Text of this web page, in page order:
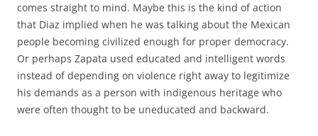
comes straight to mind. Maybe this is the kind of action
that Diaz implied when he was talking about the Mexican
people becoming civilized enough for proper democracy.
Or perhaps Zapata used educated and intelligent words
instead of depending on violence right away to legitimize
his demands as a person with indigenous heritage who
were often thought to be uneducated and backward.